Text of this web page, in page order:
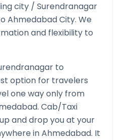
city / Surendranagar
AhmedabadCity. We
and flexibility to
to
option for travelers
one way only from
. Cab/Taxi
and drop you at your
inAhmedabad. It